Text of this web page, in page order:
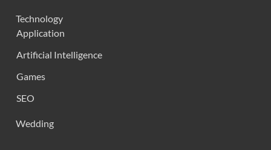
Technology
Application
Artificial Intelligence
Games
SEO
Wedding